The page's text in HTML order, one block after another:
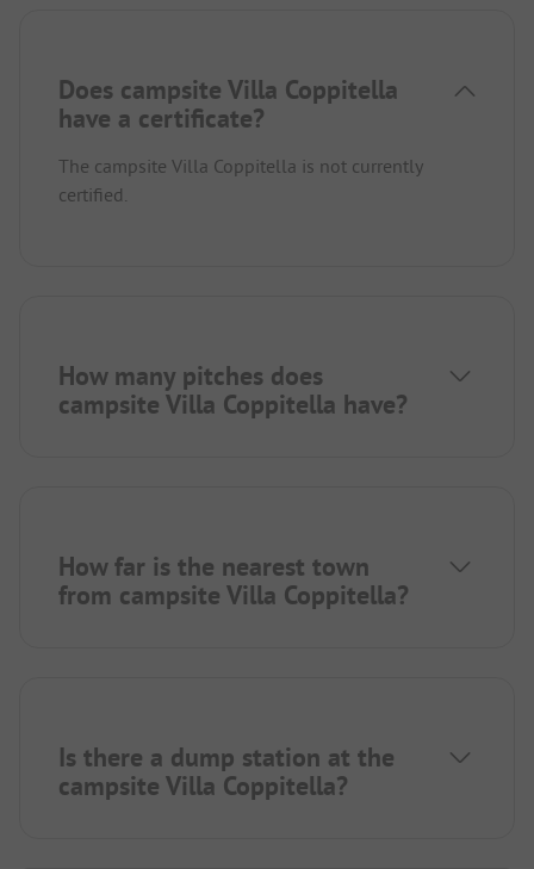
Does campsite Villa Coppitella
have a certificate?
The campsite Villa Coppitella is not currently
certified.
How many pitches does
campsite Villa Coppitella have?
How far is the nearest town
from campsite Villa Coppitella?
Is there a dump station at the
campsite Villa Coppitella?